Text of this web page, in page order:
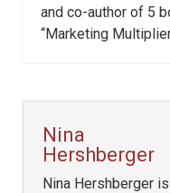
and co-author of 5
“Marketing
Nina
Hershberger
Nina Hershberger